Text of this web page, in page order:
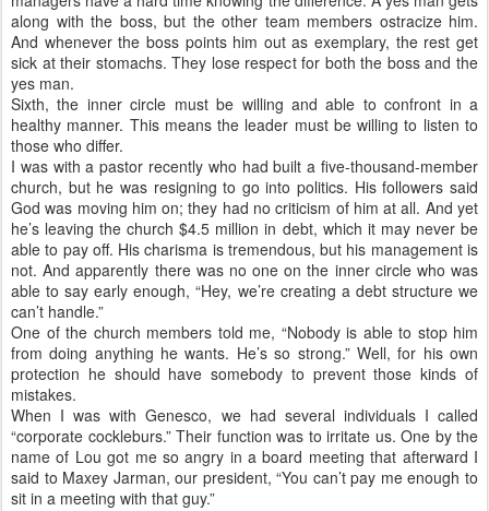
along with the boss, but the other team members ostracize him.
And whenever the boss points him out as exemplary, the rest get
sick at their stomachs. They lose respect for both the boss and the
yes man.
Sixth, the inner circle must be willing and able to confront in a
healthy manner. This means the leader must be willing to listen to
those who differ.
I was with a pastor recently who had built a five-thousand-member
church, but he was resigning to go into politics. His followers said
God was moving him on; they had no criticism of him at all. And yet
he’s leaving the church $4.5 million in debt, which it may never be
able to pay off. His charisma is tremendous, but his management is
not. And apparently there was no one on the inner circle who was
able to say early enough, “Hey, we’re creating a debt structure we
can’t handle.”
One of the church members told me, “Nobody is able to stop him
from doing anything he wants. He’s so strong.” Well, for his own
protection he should have somebody to prevent those kinds of
mistakes.
When I was with Genesco, we had several individuals I called
“corporate cockleburs.” Their function was to irritate us. One by the
name of Lou got me so angry in a board meeting that afterward I
said to Maxey Jarman, our president, “You can’t pay me enough to
sit in a meeting with that guy.”